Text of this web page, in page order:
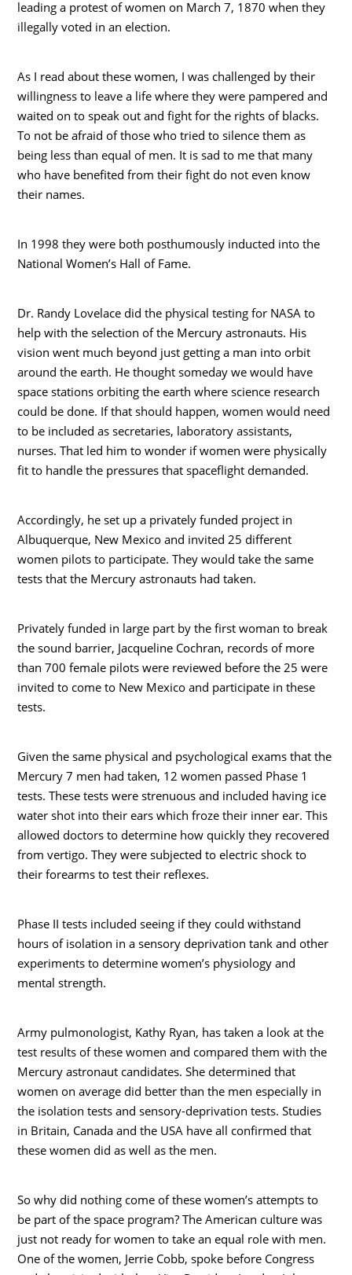
leading a protest of women on March 7, 1870 when they
illegally voted in an election.
As I read about these women, I was challenged by their
willingness to leave a life where they were pampered and
waited on to speak out and fight for the rights of blacks.
To not be afraid of those who tried to silence them as
being less than equal of men. It is sad to me that many
who have benefited from their fight do not even know
their names.
In 1998 they were both posthumously inducted into the
National Women’s Hall of Fame.
Dr. Randy Lovelace did the physical testing for NASA to
help with the selection of the Mercury astronauts. His
vision went much beyond just getting a man into orbit
around the earth. He thought someday we would have
space stations orbiting the earth where science research
could be done. If that should happen, women would need
to be included as secretaries, laboratory assistants,
nurses. That led him to wonder if women were physically
fit to handle the pressures that spaceflight demanded.
Accordingly, he set up a privately funded project in
Albuquerque, New Mexico and invited 25 different
women pilots to participate. They would take the same
tests that the Mercury astronauts had taken.
Privately funded in large part by the first woman to break
the sound barrier, Jacqueline Cochran, records of more
than 700 female pilots were reviewed before the 25 were
invited to come to New Mexico and participate in these
tests.
Given the same physical and psychological exams that the
Mercury 7 men had taken, 12 women passed Phase 1
tests. These tests were strenuous and included having ice
water shot into their ears which froze their inner ear. This
allowed doctors to determine how quickly they recovered
from vertigo. They were subjected to electric shock to
their forearms to test their reflexes.
Phase II tests included seeing if they could withstand
hours of isolation in a sensory deprivation tank and other
experiments to determine women’s physiology and
mental strength.
Army pulmonologist, Kathy Ryan, has taken a look at the
test results of these women and compared them with the
Mercury astronaut candidates. She determined that
women on average did better than the men especially in
the isolation tests and sensory-deprivation tests. Studies
in Britain, Canada and the USA have all confirmed that
these women did as well as the men.
So why did nothing come of these women’s attempts to
be part of the space program? The American culture was
just not ready for women to take an equal role with men.
One of the women, Jerrie Cobb, spoke before Congress